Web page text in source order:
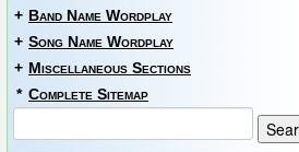
+ Band Name Wordplay
+ Song Name Wordplay
+ Miscellaneous Sections
* Complete Sitemap